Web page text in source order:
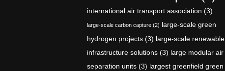
international air transport association (3)
large-scale carbon capture (2) large-scale green
hydrogen projects (3) large-scale renewable
infrastructure solutions (3) large modular air
separation units (3) largest greenfield green